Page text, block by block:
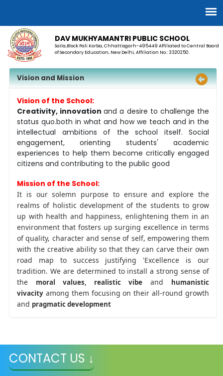
DAV MUKHYAMANTRI PUBLIC SCHOOL
Saila,Block Pali Korba, Chhattisgarh-495449 Affiliated to Central Board
of Secondary Education, New Delhi, Affiliation No.: 3320250.
Vision and Mission
Vision of the School:
Creativity, innovationand a desire to challenge the
status quo.both in what and how we teach and in the
intellectual ambitions of the school itself. Social
engagement, orienting students' academic
experiences to help them become critically engaged
citizens and contributing to the public good
Mission of the School:
It is our solemn purpose to ensure and explore the
realms of holistic development of the students to grow
up with health and happiness, enlightening them in an
environment that fosters up surging excellence in terms
of quality, character and sense of self, empowering them
with the creative ability so that they can carve their own
road map to success justifying 'Excellence is our
tradition. We are determined to install a strong sense of
the
moral values, realistic vibe and
humanistic
vivacity among them focusing on their all-round growth
and pragmatic development
CONTACT US ↓